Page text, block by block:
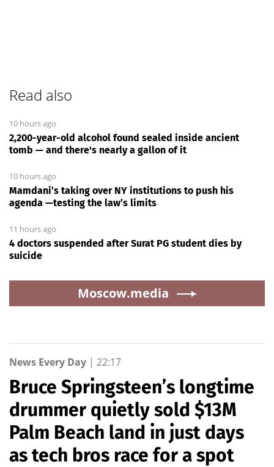
Read also
10 hours ago
2,200-year-old alcohol found sealed inside ancient
tomb — and there's nearly a gallon of it
10 hours ago
Mamdani’s taking over NY institutions to push his
agenda —testing the law’s limits
11 hours ago
4 doctors suspended after Surat PG student dies by
suicide
Moscow.media
News Every Day | 22:17
Bruce Springsteen’s longtime
drummer quietly sold $13M
Palm Beach land in just days
as tech bros race for a spot